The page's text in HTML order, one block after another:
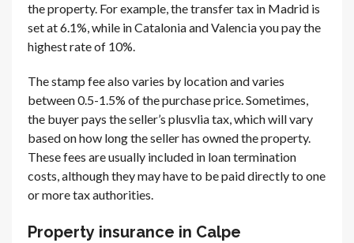
the property. For example, the transfer tax in Madrid is
set at 6.1%, while in Catalonia and Valencia you pay the
highest rate of 10%.
The stamp fee also varies by location and varies
between 0.5-1.5% of the purchase price. Sometimes,
the buyer pays the seller’s plusvlia tax, which will vary
based on how long the seller has owned the property.
These fees are usually included in loan termination
costs, although they may have to be paid directly to one
or more tax authorities.
Property insurance in Calpe